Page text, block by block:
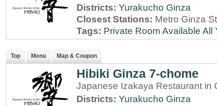
Districts: Yurakucho Ginza
Closest Stations: Metro Ginza
Tags: Private Room Available All
Top Menu Map & Coupon
Hibiki Ginza 7-chome
Japanese Izakaya Restaurant in
Districts: Yurakucho Ginza